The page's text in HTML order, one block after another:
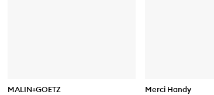
MALIN+GOETZ Merci Handy